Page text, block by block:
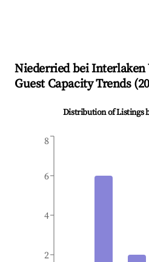
Niederried bei Interlaken
Guest Capacity Trends (
Distribution of Listings
2
4
6
8